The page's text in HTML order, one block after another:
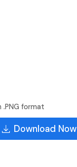
.PNG format
Download Now